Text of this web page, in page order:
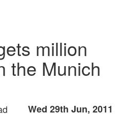
million
the Munich
Wed 29th Jun, 2011